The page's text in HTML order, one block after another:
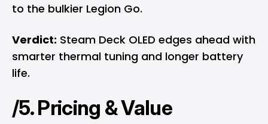
to the bulkier Legion Go.
Verdict: Steam Deck OLED edges ahead with
smarter thermal tuning and longer battery
life.
/5. Pricing & Value